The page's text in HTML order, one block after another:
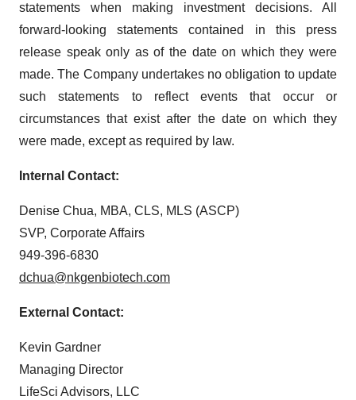
statements when making investment decisions. All
forward-looking statements contained in this press
release speak only as of the date on which they were
made. The Company undertakes no obligation to update
such statements to reflect events that occur or
circumstances that exist after the date on which they
were made, except as required by law.
Internal Contact:
Denise Chua, MBA, CLS, MLS (ASCP)
SVP, Corporate Affairs
949-396-6830
dchua@nkgenbiotech.com
External Contact:
Kevin Gardner
Managing Director
LifeSci Advisors, LLC